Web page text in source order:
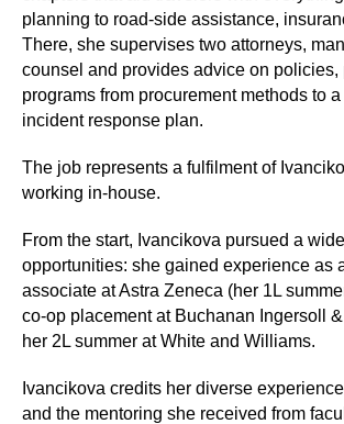
planning to road-side assistance,
There, she supervises two attorneys,
counsel and provides advice on policies,
programs from procurement methods to
incident response plan.
The job represents a fulfilment of
working in-house.
From the start, Ivancikova pursued a
opportunities: she gained experience as
associate at Astra Zeneca (her 1L
co-op placement at Buchanan Ingersoll
her 2L summer at White and Williams.
Ivancikova credits her diverse
and the mentoring she received from